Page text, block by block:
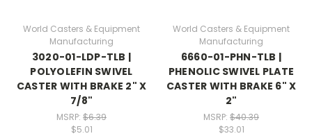
World Casters & Equipment
Manufacturing
3020-01-LDP-TLB |
POLYOLEFIN SWIVEL
CASTER WITH BRAKE 2" X
7/8"
MSRP: $6.39
$5.01
World Casters & Equipment
Manufacturing
6660-01-PHN-TLB |
PHENOLIC SWIVEL PLATE
CASTER WITH BRAKE 6" X
2"
MSRP: $40.39
$33.01